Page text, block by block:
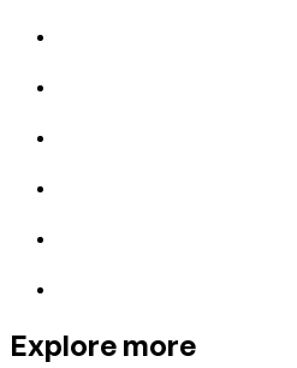
Explore more